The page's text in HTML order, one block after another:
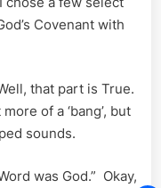
Covenant with
that part is True.
of a ‘bang’, but
sounds.
was God.” Okay,